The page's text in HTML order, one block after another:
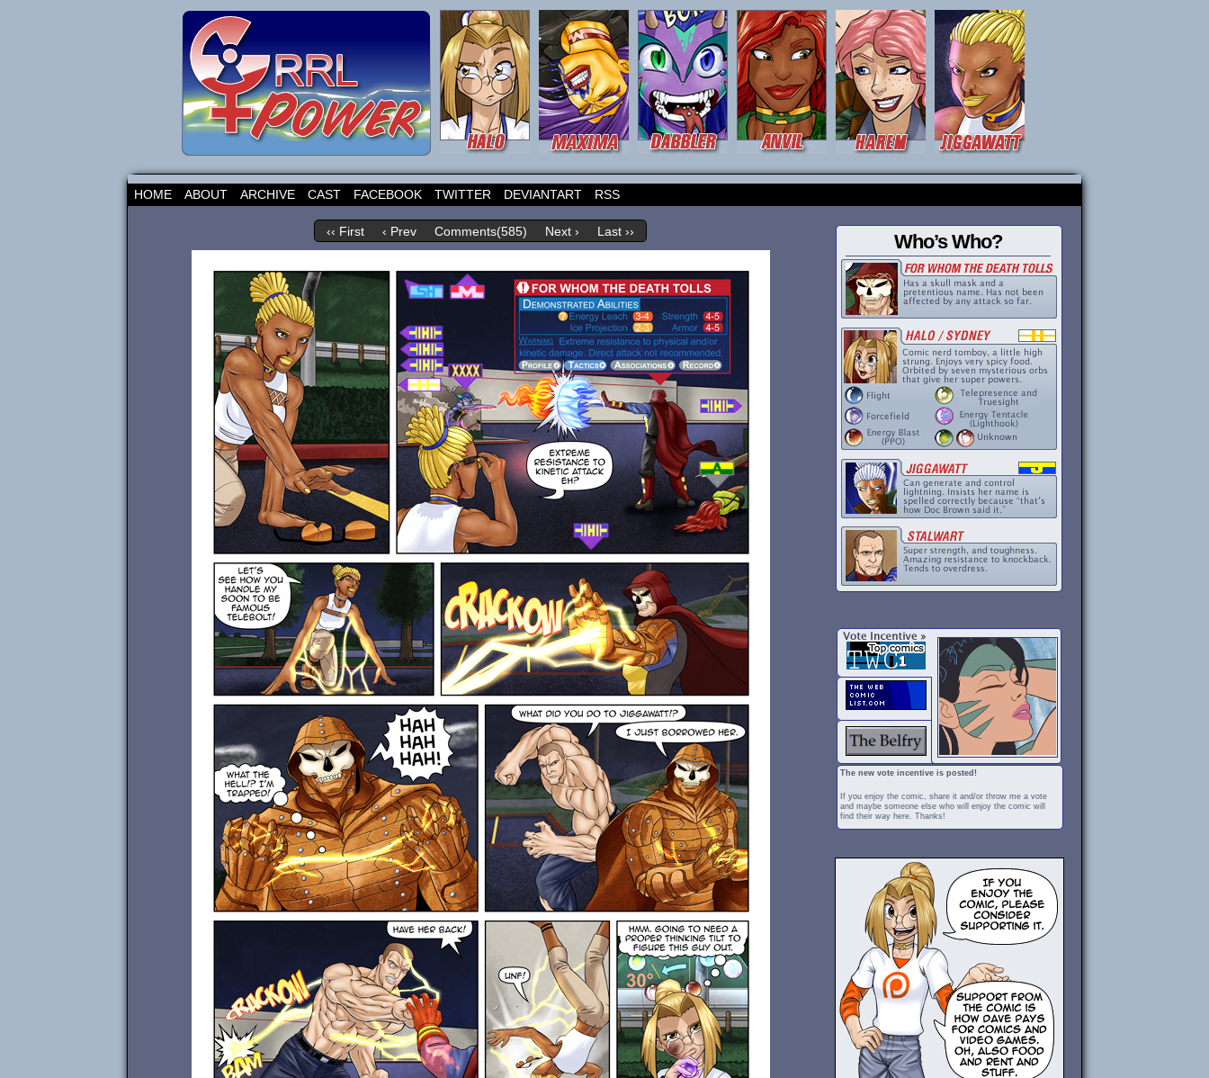
HOME ABOUT ARCHIVE CAST FACEBOOK TWITTER DEVIANTART RSS
‹‹ First ‹ Prev Comments(585) Next › Last ›› Who’s Who?
The new vote incentive is posted!
If you enjoy the comic, share it and/or throw me a vote
and maybe someone else who will enjoy the comic will
find their way here. Thanks!